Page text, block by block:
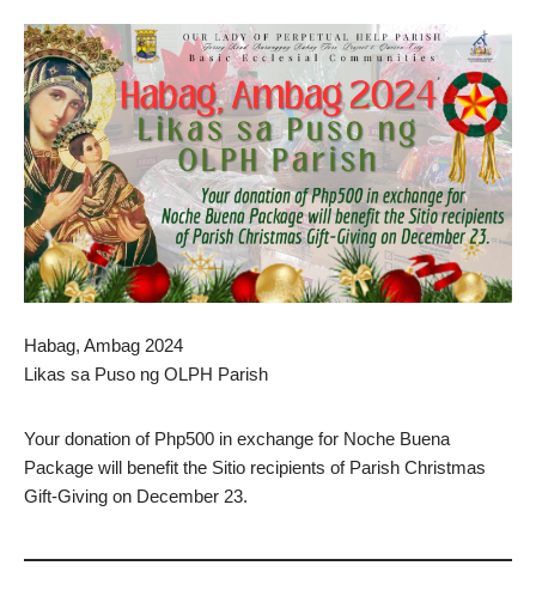
Habag, Ambag 2024
Likas sa Puso ng OLPH Parish
Your donation of Php500 in exchange for Noche Buena
Package will benefit the Sitio recipients of Parish Christmas
Gift-Giving on December 23.